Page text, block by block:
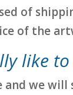
of
of the
like
and we